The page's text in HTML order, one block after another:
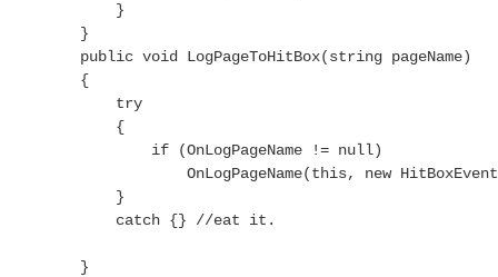
            }
        }
        public void LogPageToHitBox(string pageName)
        {
            try
            {
                if (OnLogPageName != null)
OnLogPageName(this, new
            }
            catch {} //eat it.
        }